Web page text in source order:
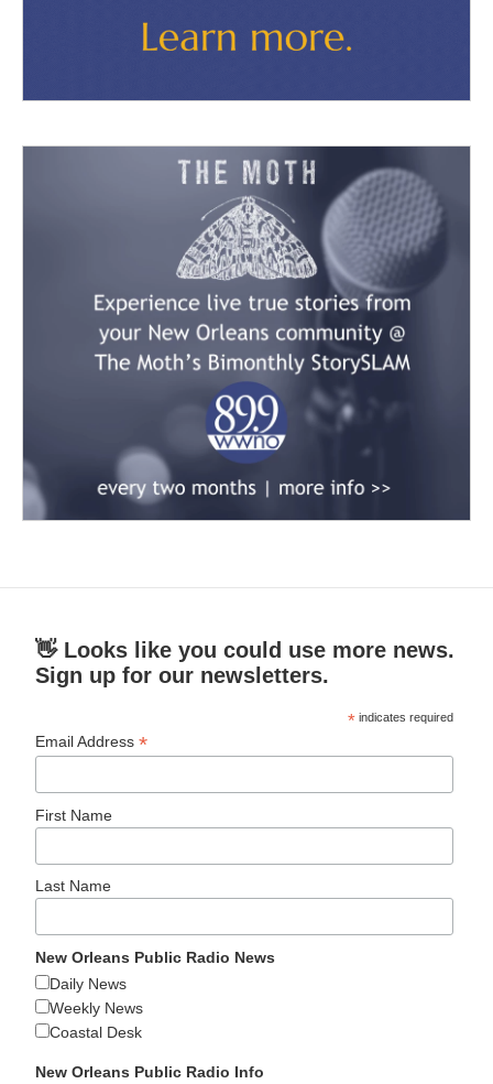
👋 Looks like you could use more news.
Sign up for our newsletters.
* indicates required
Email Address*
First Name
Last Name
New Orleans Public Radio News
Daily News
Weekly News
Coastal Desk
New Orleans Public Radio Info